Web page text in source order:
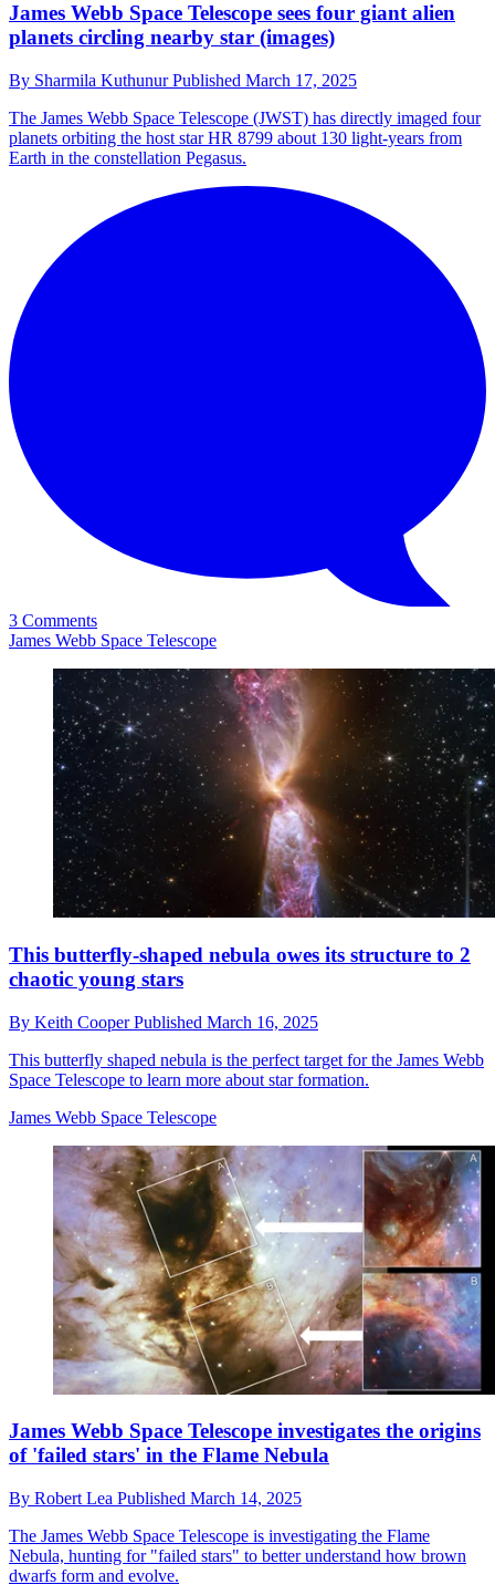
James Webb Space Telescope sees four giant alien
planets circling nearby star (images)
By Sharmila KuthunurPublished March 17, 2025
The James Webb Space Telescope (JWST) has directly imaged four
planets orbiting the host star HR 8799 about 130 light-years from
Earth in the constellation Pegasus.
3 Comments
James Webb Space Telescope
This butterfly-shaped nebula owes its structure to 2
chaotic young stars
By Keith CooperPublished March 16, 2025
This butterfly shaped nebula is the perfect target for the James Webb
Space Telescope to learn more about star formation.
James Webb Space Telescope
James Webb Space Telescope investigates the origins
of 'failed stars' in the Flame Nebula
By Robert Lea Published March 14, 2025
The James Webb Space Telescope is investigating the Flame
Nebula, hunting for "failed stars" to better understand how brown
dwarfs form and evolve.